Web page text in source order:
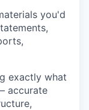
you'd
exactly what
accurate